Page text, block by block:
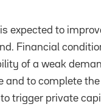
expected to
Financial
of a weak
and to complete the
trigger private